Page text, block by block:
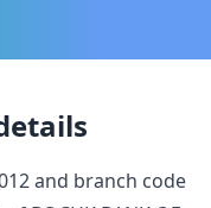
and branch code